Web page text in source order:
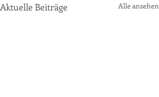
Aktuelle Beiträge Alle ansehen